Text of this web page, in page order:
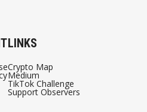
LINKS
Crypto Map
Medium
TikTok Challenge
Support Observers